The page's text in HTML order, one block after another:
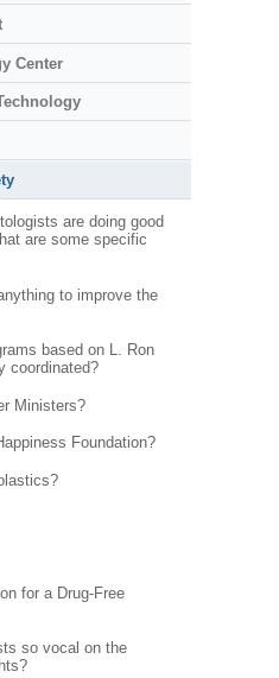
Center
are doing good
are some specific
to improve the
based on L. Ron
coordinated?
Ministers?
Foundation?
for a Drug-Free
so vocal on the